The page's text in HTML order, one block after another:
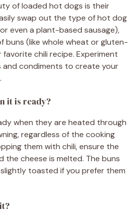
of loaded hot dogs is their
swap out the type of hot dog
even a plant-based sausage),
buns (like whole wheat or gluten-
chili recipe. Experiment
and condiments to create your
it is ready?
when they are heated through
regardless of the cooking
them with chili, ensure the
the cheese is melted. The buns
toasted if you prefer them